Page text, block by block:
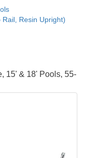
Resin Upright)
15' & 18' Pools, 55-